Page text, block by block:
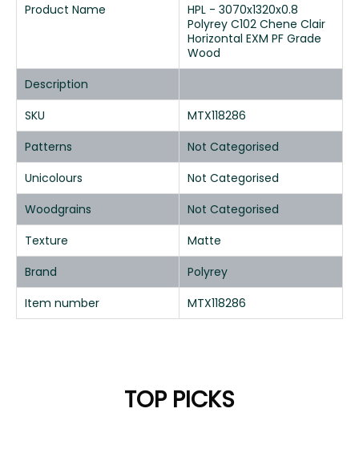
Product Name
HPL - 3070x1320x0.8
Polyrey C102 Chene Clair
Horizontal EXM PF Grade
Wood
Description
SKU
MTX118286
Patterns
Not Categorised
Unicolours
Not Categorised
Woodgrains
Not Categorised
Texture
Matte
Brand
Polyrey
Item number
MTX118286
TOP PICKS